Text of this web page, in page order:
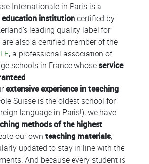
Internationale in Paris is a
education institutioncertified by
leading quality label for
also a certified member of the
, a professional association of
schools in France whose service
.
extensive experience in teaching
Suisse is the oldest school for
language in Paris!), we have
methods of the highest
our own teaching materials,
updated to stay in line with the
And because every student is